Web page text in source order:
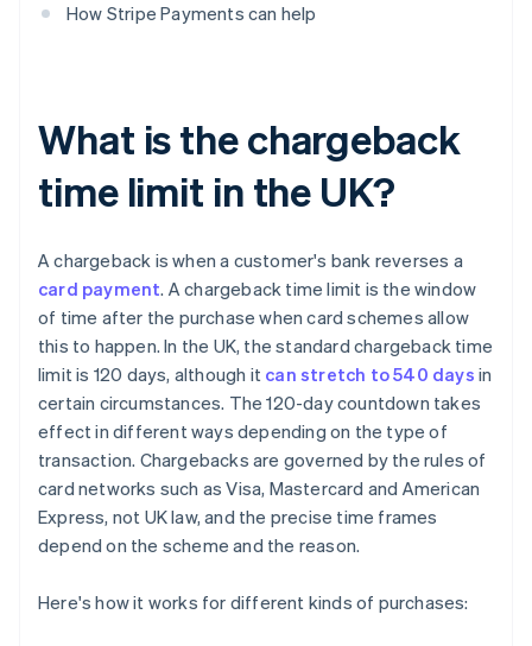
How Stripe Payments can help
What is the chargeback
time limit in the UK?
A chargeback is when a customer's bank reverses a
card payment. A chargeback time limit is the window
of time after the purchase when card schemes allow
this to happen. In the UK, the standard chargeback time
limit is 120 days, although it can stretch to 540 days in
certain circumstances. The 120-day countdown takes
effect in different ways depending on the type of
transaction. Chargebacks are governed by the rules of
card networks such as Visa, Mastercard and American
Express, not UK law, and the precise time frames
depend on the scheme and the reason.
Here's how it works for different kinds of purchases: